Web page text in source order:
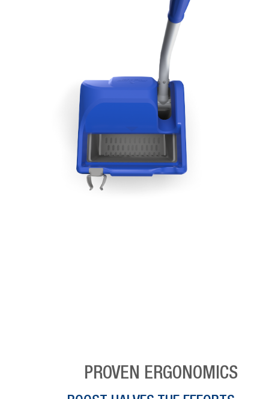
PROVEN ERGONOMICS